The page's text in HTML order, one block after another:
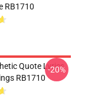
RB1710
Quote Lyrics
RB1710
-20%